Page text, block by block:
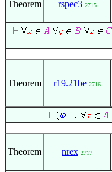
Theorem rspec3 2715
Theorem r19.21be 2716
Theorem nrex 2717